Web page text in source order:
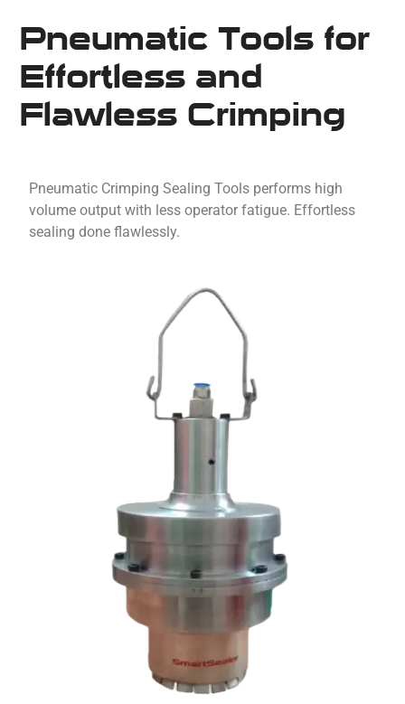
Pneumatic Tools for
Effortless and
Flawless Crimping
Pneumatic Crimping Sealing Tools performs high
volume output with less operator fatigue. Effortless
sealing done flawlessly.